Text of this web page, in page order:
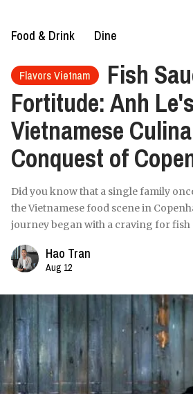
Food & Drink Dine
Flavors Vietnam
Fish
Fortitude: Anh Le's
Vietnamese
Conquest of
Did you know that a single family
the Vietnamese food scene in
journey began with a craving for fish
Hao Tran
Aug 12